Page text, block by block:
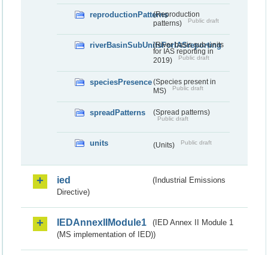
reproductionPatterns(Reproduction
patterns)
Public draft
riverBasinSubUnitsForIASreporting
(River basis sub-units
for IAS reporting in
2019)
Public draft
speciesPresence(Species present in
MS)
Public draft
spreadPatterns (Spread patterns)
Public draft
units (Units) Public draft
ied
(Industrial Emissions
Directive)
IEDAnnexIIModule1
(IED Annex II Module 1
(MS implementation of IED))